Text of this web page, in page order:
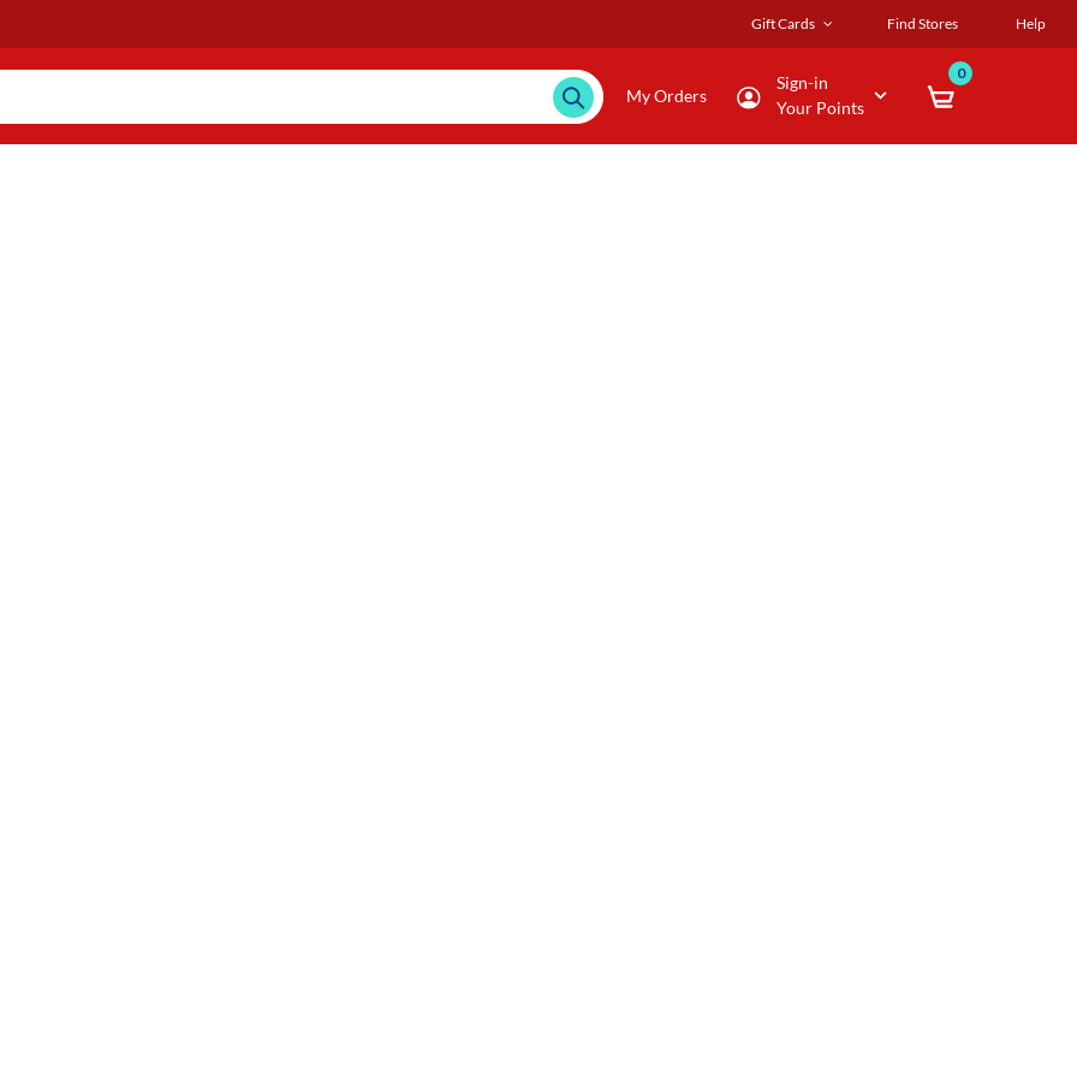
Gift Cards Find Stores Help
My Orders
Sign-in
Your Points
0